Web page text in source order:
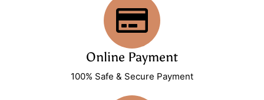
Online Payment
100% Safe & Secure Payment